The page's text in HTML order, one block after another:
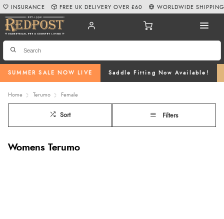
SUMMER SALE NOW LIVE Saddle Fitting Now Available!
INSURANCE FREE UK DELIVERY OVER £60 WORLDWIDE SHIPPING
Home Terumo Female
Sort Filters
Womens Terumo